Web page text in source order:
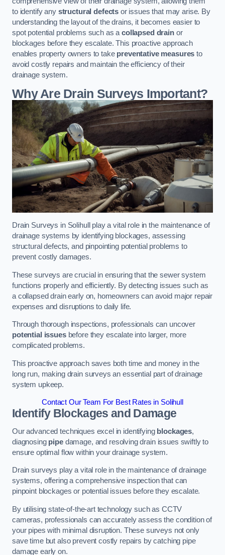
to identify any structural defects or issues that may arise. By
understanding the layout of the drains, it becomes easier to
spot potential problems such as acollapsed drainor
blockages before they escalate. This proactive approach
enables property owners to take preventative measures to
avoid costly repairs and maintain the efficiency of their
drainage system.
Why Are Drain Surveys Important?
Drain Surveys in Solihull play a vital role in the maintenance of
drainage systems by identifying blockages, assessing
structural defects, and pinpointing potential problems to
prevent costly damages.
These surveys are crucial in ensuring that the sewer system
functions properly and efficiently. By detecting issues such as
a collapsed drain early on, homeowners can avoid major repair
expenses and disruptions to daily life.
Through thorough inspections, professionals can uncover
potential issuesbefore they escalate into larger, more
complicated problems.
This proactive approach saves both time and money in the
long run, making drain surveys an essential part of drainage
system upkeep.
Contact Our Team For Best Rates in Solihull
Identify Blockages and Damage
Our advanced techniques excel in identifying blockages,
diagnosing pipedamage, and resolving drain issues swiftly to
ensure optimal flow within your drainage system.
Drain surveys play a vital role in the maintenance of drainage
systems, offering a comprehensive inspection that can
pinpoint blockages or potential issues before they escalate.
By utilising state-of-the-art technology such as CCTV
cameras, professionals can accurately assess the condition of
your pipes with minimal disruption. These surveys not only
save time but also prevent costly repairs by catching pipe
damage early on.